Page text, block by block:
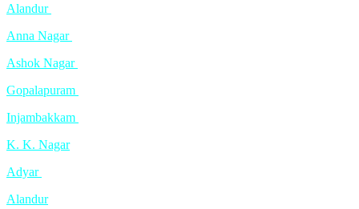
Alandur
Anna Nagar
Ashok Nagar
Gopalapuram
Injambakkam
K. K. Nagar
Adyar
Alandur